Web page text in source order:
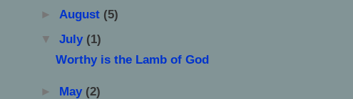
►August (5)
▼July (1)
Worthy is the Lamb of God
► May (2)